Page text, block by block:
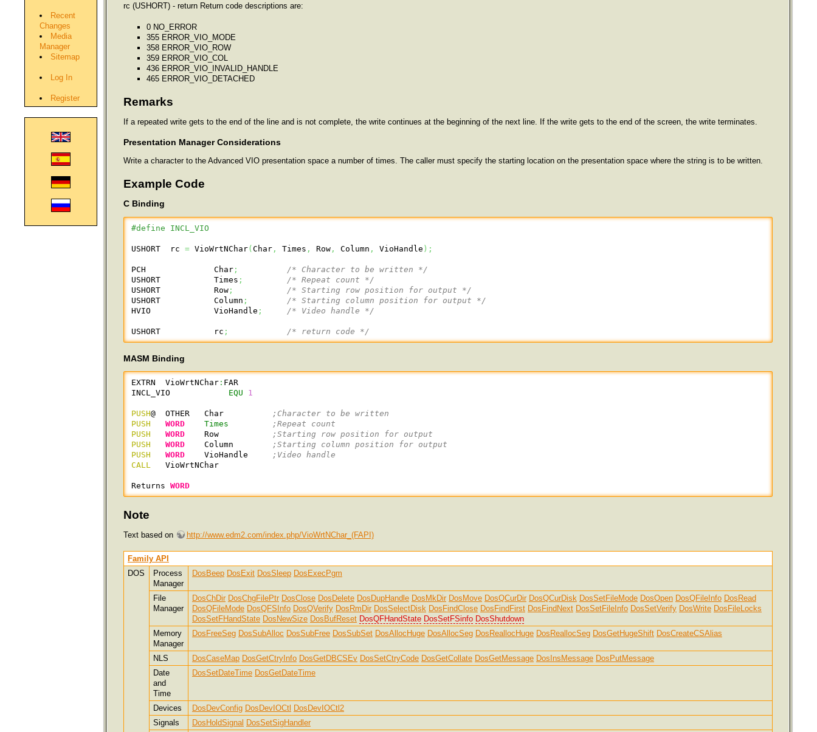
Recent
Changes
Media
Manager
Sitemap
Log In
Register
rc (USHORT) - return Return code descriptions are:
0 NO_ERROR
355 ERROR_VIO_MODE
358 ERROR_VIO_ROW
359 ERROR_VIO_COL
436 ERROR_VIO_INVALID_HANDLE
465 ERROR_VIO_DETACHED
Remarks
If a repeated write gets to the end of the line and is not complete, the write continues at the beginning of the next line. If the write gets to the end of the screen, the write terminates.
Presentation Manager Considerations
Write a character to the Advanced VIO presentation space a number of times. The caller must specify the starting location on the presentation space where the string is to be written.
Example Code
C Binding
#define INCL_VIO
USHORT  rc = VioWrtNChar(Char , Times , Row , Column , VioHandle ) ;
PCH              Char ;
/* Character to be written */
USHORT           Times ;
/* Repeat count */
USHORT           Row ;
/* Starting row position for output */
USHORT           Column ;
/* Starting column position for output */
HVIO             VioHandle ; /* Video handle */
USHORT           rc ; /* return code */
MASM Binding
EXTRN  VioWrtNChar : FAR
INCL_VIO EQU 1
PUSH@  OTHER   Char
;Character to be written
PUSH
WORD Times
;Repeat count
PUSH
WORD
    Row
;Starting row position for output
PUSH
WORD
    Column
;Starting column position for output
PUSH
WORD
    VioHandle
;Video handle
CALL
   VioWrtNChar
Returns WORD
Note
Text based on http://www.edm2.com/index.php/VioWrtNChar_(FAPI)
Family API
DOS
Process
Manager
DosBeep DosExit DosSleep DosExecPgm
File
Manager
DosChDir DosChgFilePtr DosClose DosDelete DosDupHandle DosMkDir DosMove DosQCurDir DosQCurDisk DosSetFileMode DosOpen DosQFileInfo DosRead
DosQFileMode DosQFSInfo DosQVerify DosRmDir DosSelectDisk DosFindClose DosFindFirst DosFindNext DosSetFileInfo DosSetVerify DosWrite DosFileLocks
DosSetFHandState DosNewSize DosBufReset DosQFHandState DosSetFSinfo DosShutdown
Memory
Manager
DosFreeSeg DosSubAlloc DosSubFree DosSubSet DosAllocHuge DosAllocSeg DosReallocHuge DosReallocSeg DosGetHugeShift DosCreateCSAlias
NLS DosCaseMap DosGetCtryInfo DosGetDBCSEv DosSetCtryCode DosGetCollate DosGetMessage DosInsMessage DosPutMessage
Date
and
Time
DosSetDateTime DosGetDateTime
Devices DosDevConfig DosDevIOCtl DosDevIOCtl2
Signals
DosHoldSignal DosSetSigHandler